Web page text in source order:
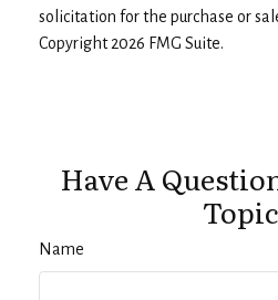
solicitation for the purchase or
Copyright2026 FMG Suite.
Have A
Name